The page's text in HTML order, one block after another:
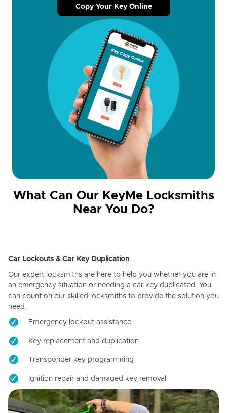
Copy Your Key Online
What Can Our KeyMe Locksmiths
Near You Do?
Car Lockouts & Car Key Duplication
Our expert locksmiths are here to help you whether you are in
an emergency situation or needing a car key duplicated. You
can count on our skilled locksmiths to provide the solution you
need.
Emergency lockout assistance
Key replacement and duplication
Transponder key programming
Ignition repair and damaged key removal